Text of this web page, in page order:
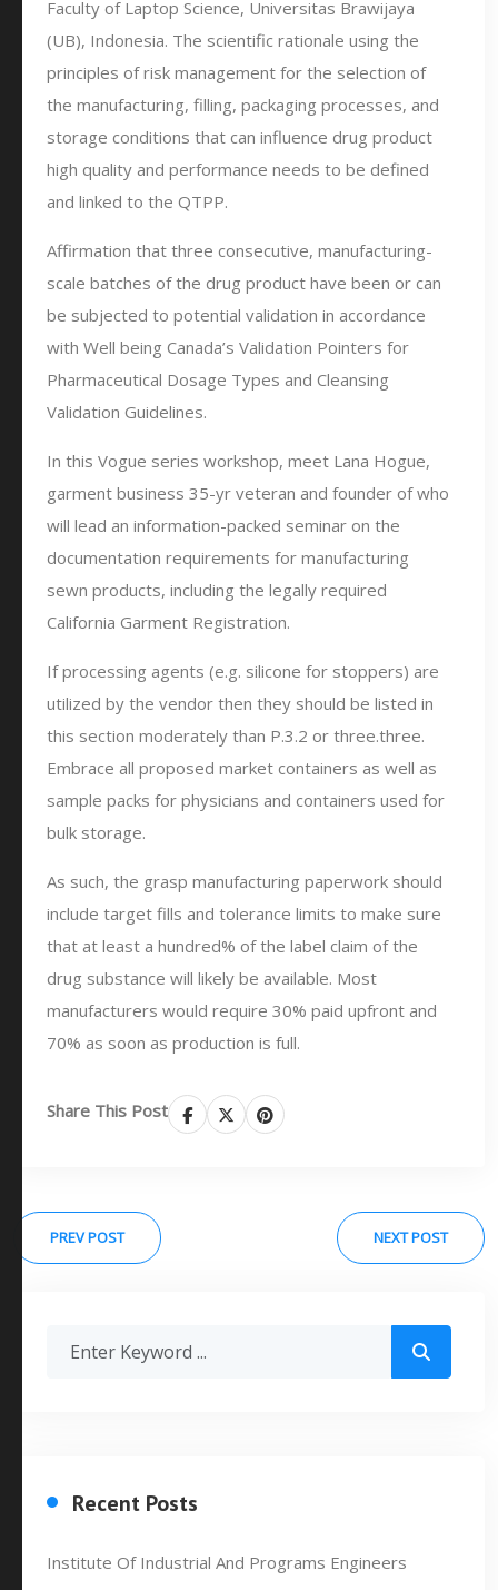
Faculty of Laptop Science, Universitas Brawijaya
(UB), Indonesia. The scientific rationale using the
principles of risk management for the selection of
the manufacturing, filling, packaging processes, and
storage conditions that can influence drug product
high quality and performance needs to be defined
and linked to the QTPP.
Affirmation that three consecutive, manufacturing-
scale batches of the drug product have been or can
be subjected to potential validation in accordance
with Well being Canada’s Validation Pointers for
Pharmaceutical Dosage Types and Cleansing
Validation Guidelines.
In this Vogue series workshop, meet Lana Hogue,
garment business 35-yr veteran and founder of who
will lead an information-packed seminar on the
documentation requirements for manufacturing
sewn products, including the legally required
California Garment Registration.
If processing agents (e.g. silicone for stoppers) are
utilized by the vendor then they should be listed in
this section moderately than P.3.2 or three.three.
Embrace all proposed market containers as well as
sample packs for physicians and containers used for
bulk storage.
As such, the grasp manufacturing paperwork should
include target fills and tolerance limits to make sure
that at least a hundred% of the label claim of the
drug substance will likely be available. Most
manufacturers would require 30% paid upfront and
70% as soon as production is full.
Share This Post
PREV POST NEXT POST
Recent Posts
Institute Of Industrial And Programs Engineers